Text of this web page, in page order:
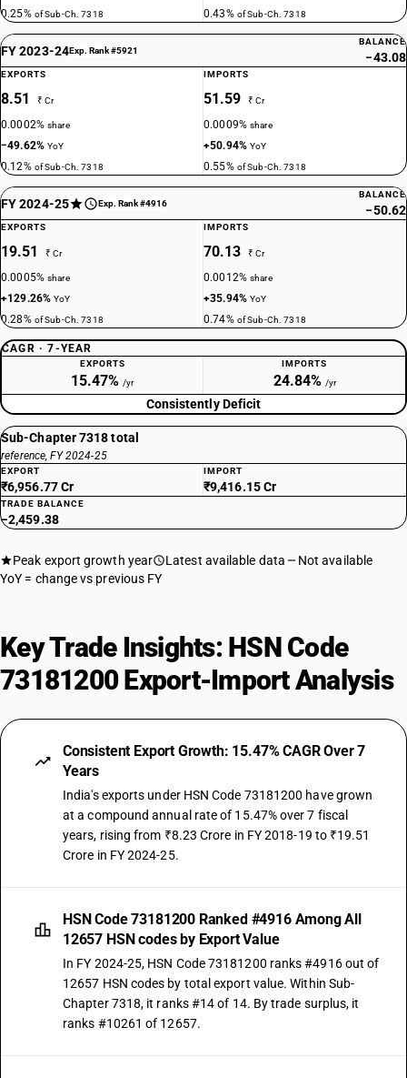
0.25% of Sub-Ch. 7318 0.43% of Sub-Ch. 7318
FY 2023-24Exp. Rank #5921
BALANCE
−43.08
EXPORTS
8.51 ₹ Cr
0.0002%share
−49.62%YoY
0.12% of Sub-Ch. 7318
IMPORTS
51.59 ₹ Cr
0.0009%share
+50.94%YoY
0.55% of Sub-Ch. 7318
FY 2024-25 Exp. Rank #4916
BALANCE
−50.62
EXPORTS
19.51 ₹ Cr
0.0005%share
+129.26%YoY
0.28% of Sub-Ch. 7318
IMPORTS
70.13 ₹ Cr
0.0012%share
+35.94%YoY
0.74% of Sub-Ch. 7318
CAGR · 7-YEAR
EXPORTS
15.47% /yr
IMPORTS
24.84% /yr
Consistently Deficit
Sub-Chapter 7318 total
reference, FY 2024-25
EXPORT
₹6,956.77 Cr
IMPORT
₹9,416.15 Cr
TRADE BALANCE
−2,459.38
Peak export growth year Latest available data
Not available
YoY = change vs previous FY
Key Trade Insights: HSN Code
73181200 Export-Import Analysis
Consistent Export Growth: 15.47% CAGR Over 7
Years
India's exports under HSN Code 73181200 have grown
at a compound annual rate of 15.47% over 7 fiscal
years, rising from ₹8.23 Crore in FY 2018-19 to ₹19.51
Crore in FY 2024-25.
HSN Code 73181200 Ranked #4916 Among All
12657 HSN codes by Export Value
In FY 2024-25, HSN Code 73181200 ranks #4916 out of
12657 HSN codes by total export value. Within Sub-
Chapter 7318, it ranks #14 of 14. By trade surplus, it
ranks #10261 of 12657.